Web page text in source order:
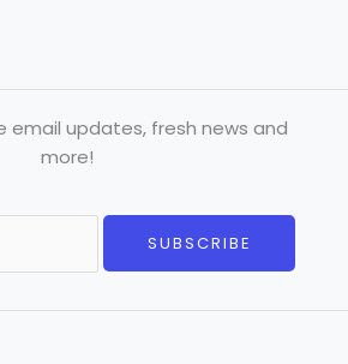
email updates, fresh news and
more!
SUBSCRIBE